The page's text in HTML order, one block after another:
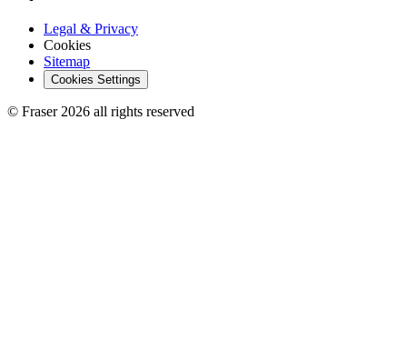
Legal & Privacy
Cookies
Sitemap
Cookies Settings
© Fraser 2026 all rights reserved